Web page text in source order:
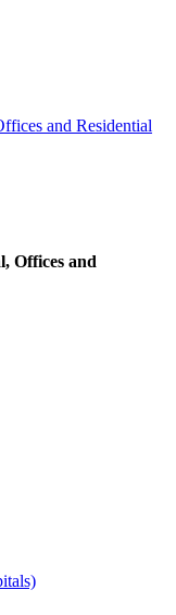
and Residential
Offices and